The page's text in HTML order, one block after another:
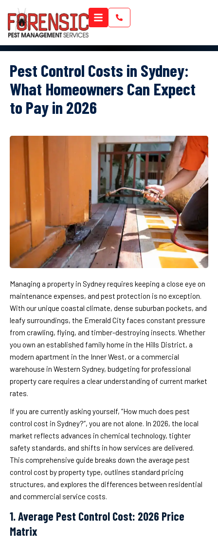
Pest Control Costs in Sydney:
What Homeowners Can Expect
to Pay in 2026
Managing a property in Sydney requires keeping a close eye on
maintenance expenses, and pest protection is no exception.
With our unique coastal climate, dense suburban pockets, and
leafy surroundings, the Emerald City faces constant pressure
from crawling, flying, and timber-destroying insects. Whether
you own an established family home in the Hills District, a
modern apartment in the Inner West, or a commercial
warehouse in Western Sydney, budgeting for professional
property care requires a clear understanding of current market
rates.
If you are currently asking yourself, “How much does pest
control cost in Sydney?”, you are not alone. In 2026, the local
market reflects advances in chemical technology, tighter
safety standards, and shifts in how services are delivered.
This comprehensive guide breaks down the average pest
control cost by property type, outlines standard pricing
structures, and explores the differences between residential
and commercial service costs.
1. Average Pest Control Cost: 2026 Price
Matrix